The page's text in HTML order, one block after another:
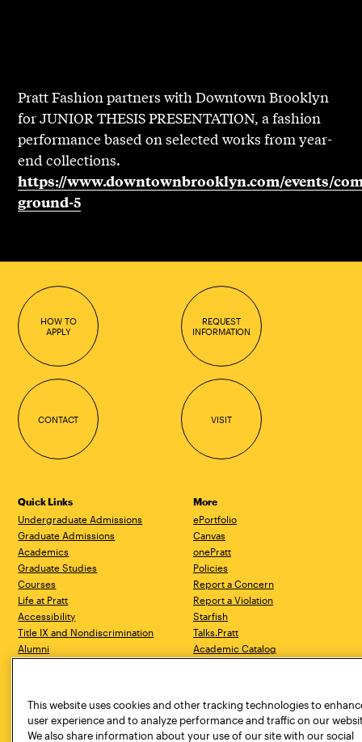
Pratt Fashion partners with Downtown Brooklyn
for JUNIOR THESIS PRESENTATION, a fashion
performance based on selected works from year-
end collections.
https://www.downtownbrooklyn.com/events/
ground-5
HOW TO
APPLY
REQUEST
INFORMATION
CONTACT VISIT
Quick Links
Undergraduate Admissions
Graduate Admissions
Academics
Graduate Studies
Courses
Life at Pratt
Accessibility
Title IX and Nondiscrimination
Alumni
More
ePortfolio
Canvas
onePratt
Policies
Report a Concern
Report a Violation
Starfish
Talks.Pratt
Academic Catalog
Brooklyn Campus Manhattan Campus
This website uses cookies and other tracking technologies to
user experience and to analyze performance and traffic on our
We also share information about your use of our site with our social